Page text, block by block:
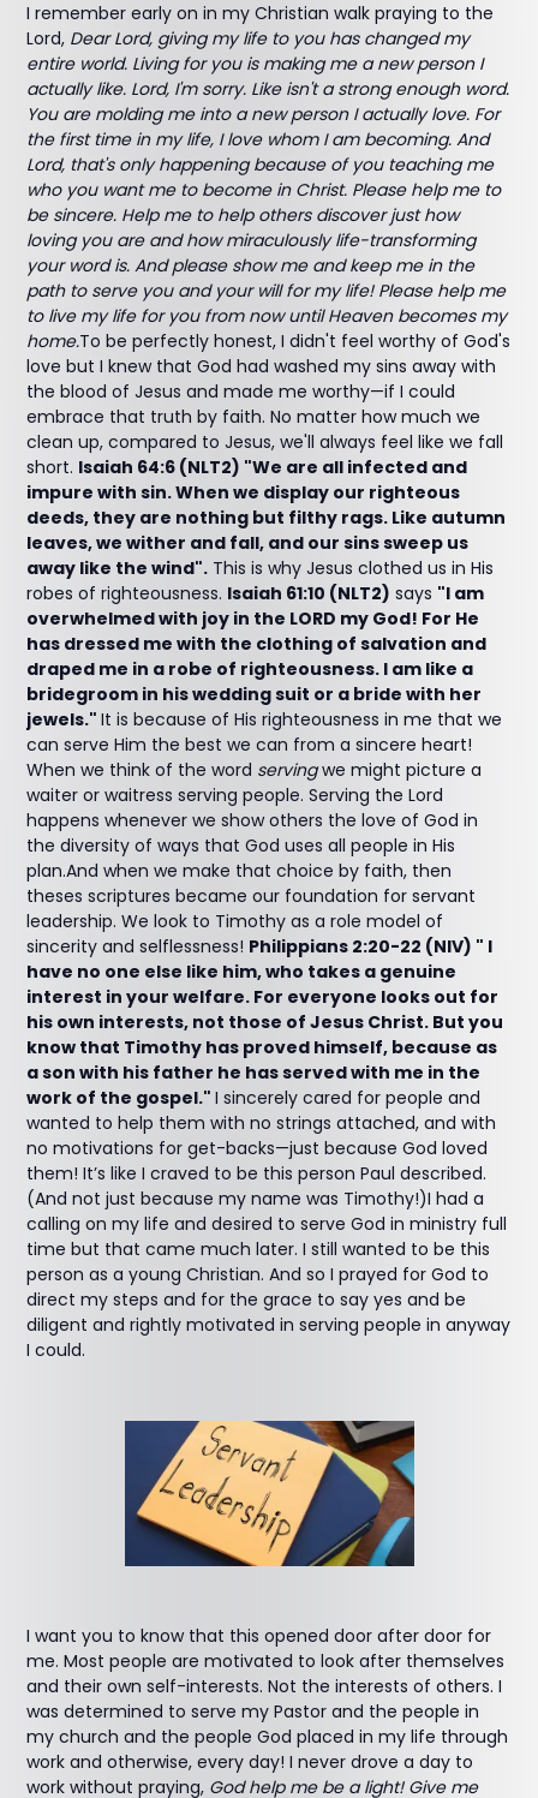
I remember early on in my Christian walk praying to the
Lord, Dear Lord, giving my life to you has changed my
entire world. Living for you is making me a new person I
actually like. Lord, I'm sorry. Like isn't a strong enough word.
You are molding me into a new person I actually love. For
the first time in my life, I love whom I am becoming. And
Lord, that's only happening because of you teaching me
who you want me to become in Christ. Please help me to
be sincere. Help me to help others discover just how
loving you are and how miraculously life-transforming
your word is. And please show me and keep me in the
path to serve you and your will for my life! Please help me
to live my life for you from now until Heaven becomes my
home.To be perfectly honest, I didn't feel worthy of God's
love but I knew that God had washed my sins away with
the blood of Jesus and made me worthy—if I could
embrace that truth by faith. No matter how much we
clean up, compared to Jesus, we'll always feel like we fall
short. Isaiah 64:6 (NLT2) "We are all infected and
impure with sin. When we display our righteous
deeds, they are nothing but filthy rags. Like autumn
leaves, we wither and fall, and our sins sweep us
away like the wind". This is why Jesus clothed us in His
robes of righteousness. Isaiah 61:10 (NLT2) says "I am
overwhelmed with joy in the LORD my God! For He
has dressed me with the clothing of salvation and
draped me in a robe of righteousness. I am like a
bridegroom in his wedding suit or a bride with her
jewels."It is because of His righteousness in me that we
can serve Him the best we can from a sincere heart!
When we think of the word servingwe might picture a
waiter or waitress serving people. Serving the Lord
happens whenever we show others the love of God in
the diversity of ways that God uses all people in His
plan.And when we make that choice by faith, then
theses scriptures became our foundation for servant
leadership. We look to Timothy as a role model of
sincerity and selflessness! Philippians 2:20-22 (NIV) " I
have no one else like him, who takes a genuine
interest in your welfare. For everyone looks out for
his own interests, not those of Jesus Christ. But you
know that Timothy has proved himself, because as
a son with his father he has served with me in the
work of the gospel."I sincerely cared for people and
wanted to help them with no strings attached, and with
no motivations for get-backs—just because God loved
them! It’s like I craved to be this person Paul described.
(And not just because my name was Timothy!)I had a
calling on my life and desired to serve God in ministry full
time but that came much later. I still wanted to be this
person as a young Christian. And so I prayed for God to
direct my steps and for the grace to say yes and be
diligent and rightly motivated in serving people in anyway
I could.
I want you to know that this opened door after door for
me. Most people are motivated to look after themselves
and their own self-interests. Not the interests of others. I
was determined to serve my Pastor and the people in
my church and the people God placed in my life through
work and otherwise, every day! I never drove a day to
work without praying, God help me be a light! Give me